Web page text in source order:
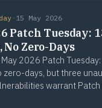
· 15 May 2026
Patch Tuesday:
No Zero-Days
2026 Patch
zero-days, but three
warrant Patch
Computerworld.